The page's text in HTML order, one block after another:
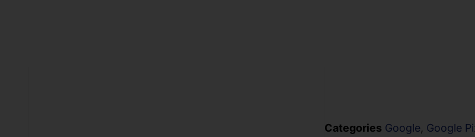
Categories Google, Google